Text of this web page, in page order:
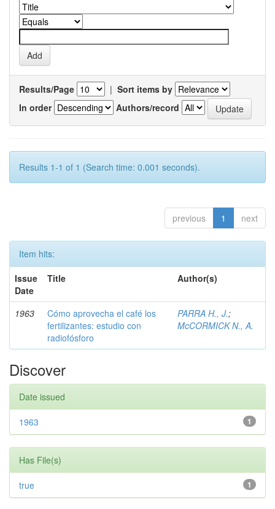
Results/Page | Sort items by
In order
Authors/record
Results 1-1 of 1 (Search time: 0.001 seconds).
previous 1 next
Item hits:
Issue
Date
Title Author(s)
1963
Cómo aprovecha el café los
fertilizantes: estudio con
radiofósforo
PARRA H., J.;
McCORMICK N., A.
Discover
Date issued
1
1963
Has File(s)
1
true